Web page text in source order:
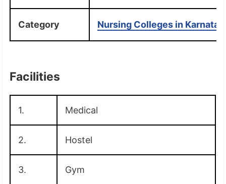
Category Nursing Colleges in
Facilities
1. Medical
2. Hostel
3. Gym